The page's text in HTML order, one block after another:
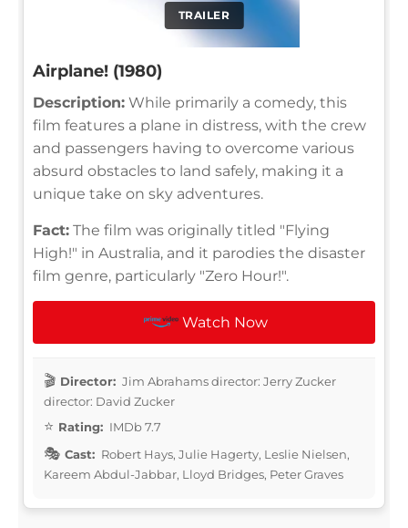
TRAILER
Airplane! (1980)
Description: While primarily a comedy, this
film features a plane in distress, with the crew
and passengers having to overcome various
absurd obstacles to land safely, making it a
unique take on sky adventures.
Fact: The film was originally titled "Flying
High!" in Australia, and it parodies the disaster
film genre, particularly "Zero Hour!".
Watch Now
Director: Jim Abrahams director: Jerry Zucker
director: David Zucker
Rating: IMDb 7.7
Cast: Robert Hays, Julie Hagerty, Leslie Nielsen,
Kareem Abdul-Jabbar, Lloyd Bridges, Peter Graves